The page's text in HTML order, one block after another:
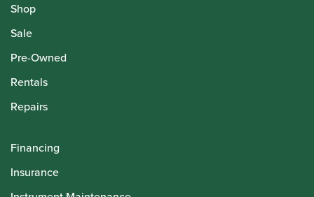
Shop
Sale
Pre-Owned
Rentals
Repairs
Financing
Insurance